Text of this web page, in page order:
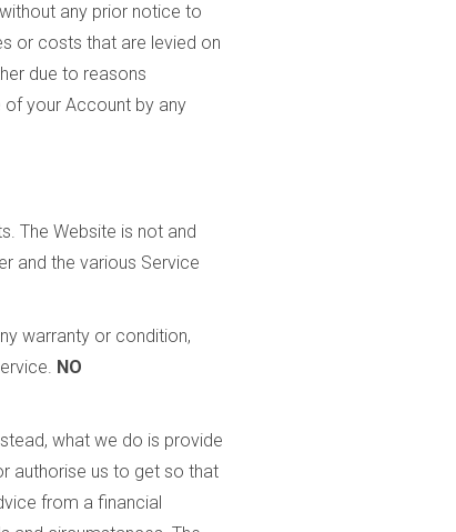
any prior notice to
or costs that are levied on
due to reasons
of your Account by any
The Website is not and
and the various Service
warranty or condition,
NO
what we do is provide
authorise us to get so that
from a financial